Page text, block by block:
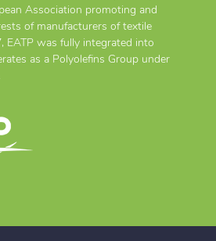
Association promoting and
of manufacturers of textile
EATP was fully integrated into
as a Polyolefins Group under